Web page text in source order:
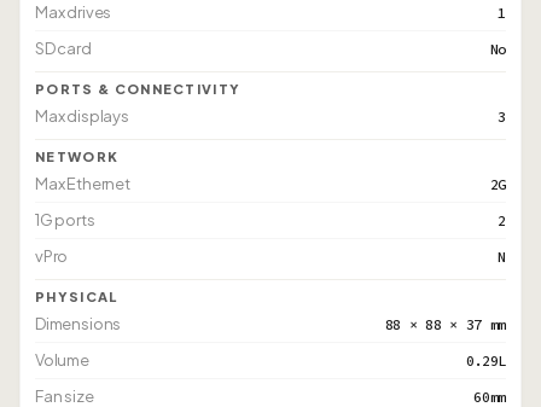
Max drives 1
SD card No
PORTS & CONNECTIVITY
Max displays 3
NETWORK
Max Ethernet 2G
1G ports 2
vPro N
PHYSICAL
Dimensions 88 × 88 × 37 mm
Volume 0.29L
Fan size 60mm